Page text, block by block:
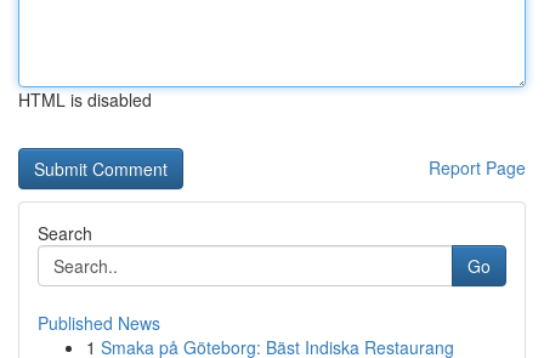
HTML is disabled
Report Page
Search
Go
Published News
1 Smaka på Göteborg: Bäst Indiska Restaurang